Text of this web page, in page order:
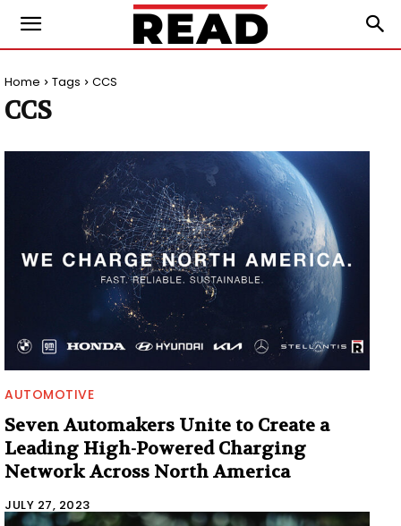
Home Tags CCS
CCS
AUTOMOTIVE
Seven Automakers Unite to Create a
Leading High-Powered Charging
Network Across North America
JULY 27, 2023